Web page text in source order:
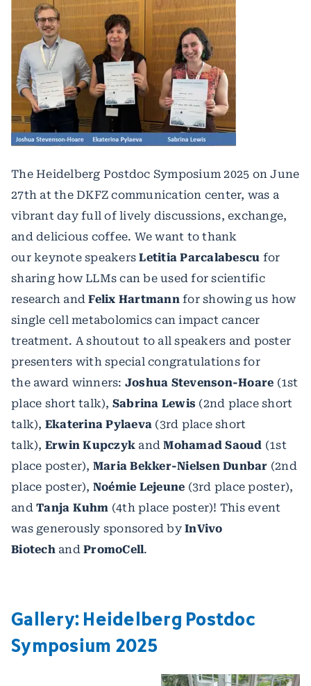
The Heidelberg Postdoc Symposium 2025 on June
27th at the DKFZ communication center, was a
vibrant day full of lively discussions, exchange,
and delicious coffee. We want to thank
our keynote speakersLetitia Parcalabescu for
sharing how LLMs can be used for scientific
research andFelix Hartmannfor showing us how
single cell metabolomics can impact cancer
treatment. A shoutout to all speakers and poster
presenters with special congratulations for
the award winners: Joshua Stevenson-Hoare (1st
place short talk), Sabrina Lewis (2nd place short
talk), Ekaterina Pylaeva (3rd place short
talk), Erwin Kupczyk andMohamad Saoud (1st
place poster), Maria Bekker-Nielsen Dunbar (2nd
place poster), Noémie Lejeune (3rd place poster),
and Tanja Kuhm (4th place poster)! This event
was generously sponsored by InVivo
Biotechand PromoCell.
Gallery: Heidelberg Postdoc
Symposium 2025